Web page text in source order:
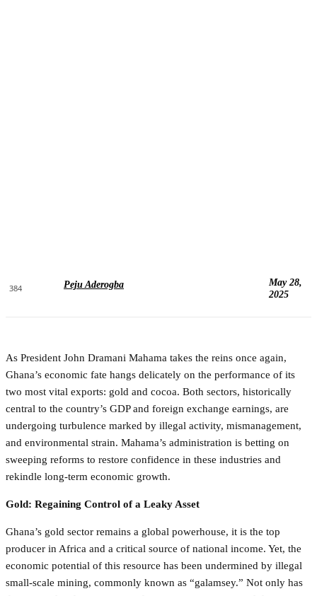
384 Peju Aderogba
May 28,
2025
As President John Dramani Mahama takes the reins once again,
Ghana’s economic fate hangs delicately on the performance of its
two most vital exports: gold and cocoa. Both sectors, historically
central to the country’s GDP and foreign exchange earnings, are
undergoing turbulence marked by illegal activity, mismanagement,
and environmental strain. Mahama’s administration is betting on
sweeping reforms to restore confidence in these industries and
rekindle long-term economic growth.
Gold: Regaining Control of a Leaky Asset
Ghana’s gold sector remains a global powerhouse, it is the top
producer in Africa and a critical source of national income. Yet, the
economic potential of this resource has been undermined by illegal
small-scale mining, commonly known as “galamsey.” Not only has